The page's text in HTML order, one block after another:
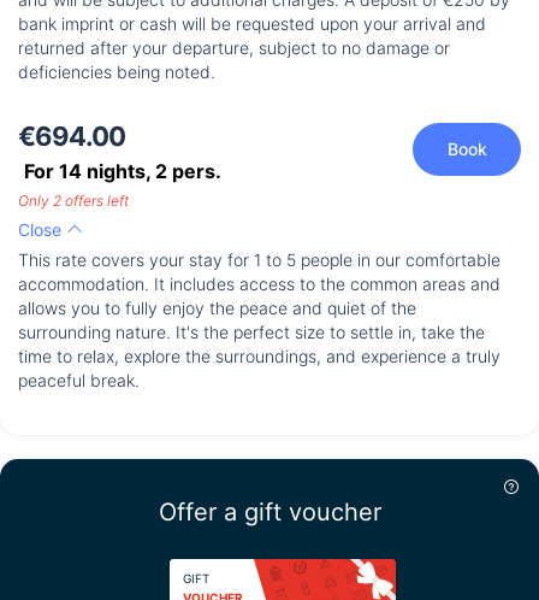
bank imprint or cash will be requested upon your arrival and
returned after your departure, subject to no damage or
deficiencies being noted.
€694.00
For 14 nights, 2 pers.
Book
Only 2 offers left
Close
This rate covers your stay for 1 to 5 people in our comfortable
accommodation. It includes access to the common areas and
allows you to fully enjoy the peace and quiet of the
surrounding nature. It's the perfect size to settle in, take the
time to relax, explore the surroundings, and experience a truly
peaceful break.
Offer a gift voucher
GIFT